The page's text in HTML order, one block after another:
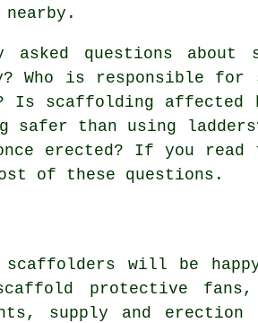
questions about
Who is responsible
Is scaffolding affected
safer than using
erected? If you
of these questions.
scaffolders will be
protective fans,
supply and